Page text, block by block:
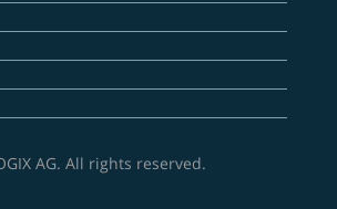
AG. All rights reserved.